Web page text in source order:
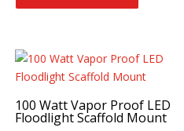
100 Watt Vapor Proof LED
Floodlight Scaffold Mount